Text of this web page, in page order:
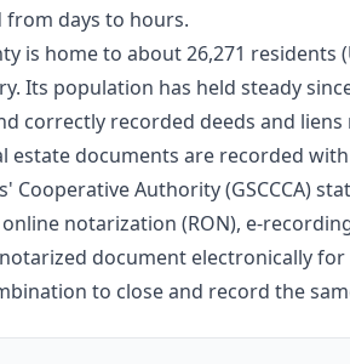
days to hours.
is home to about 26,271
Its population has held steady
correctly recorded deeds and
estate documents are recorded
Cooperative Authority (GSCCCA)
notarization (RON), e-
document electronically
to close and record the